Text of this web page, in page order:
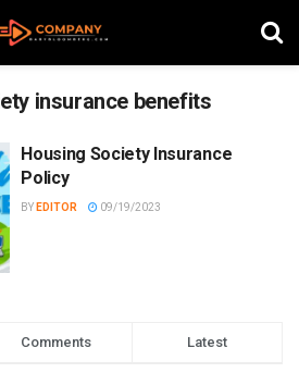
insurance benefits
Housing Society Insurance
Policy
BY EDITOR 09/19/2023
Comments Latest